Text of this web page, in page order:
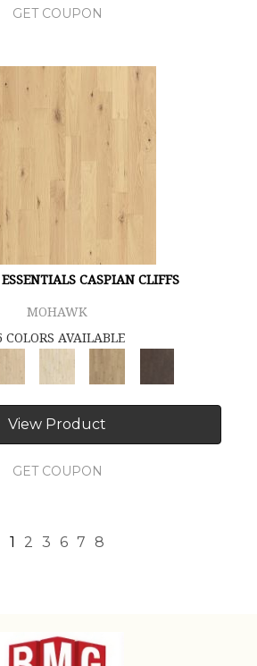
GET COUPON
CASPIAN CLIFFS
MOHAWK
COLORS AVAILABLE
View Product
GET COUPON
1 2 3 6 7 8